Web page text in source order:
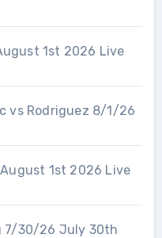
1st 2026 Live
vs Rodriguez 8/1/26
1st 2026 Live
7/30/26 July 30th